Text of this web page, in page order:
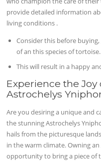
provide detailed information
living conditions .
Consider this before
of an this species of tortoise.
This will result in a happy
Experience the Joy
Astrochelys
Are you desiring a unique and
the stunning Astrochelys
hails from the picturesque
in the warm climate. Owning
opportunity to bring a piece of